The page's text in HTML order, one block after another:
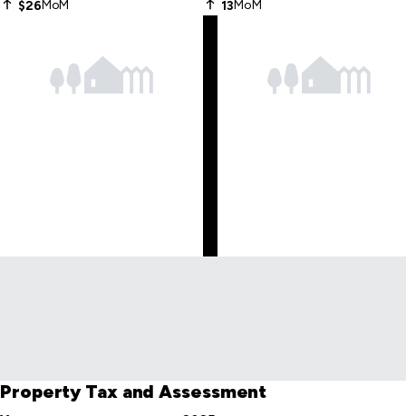
$26MoM 13MoM
Property Tax and Assessment